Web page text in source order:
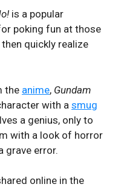
is a popular
poking fun at those
quickly realize
the anime, Gundam
with a smug
a genius, only to
with a look of horror
grave error.
online in the